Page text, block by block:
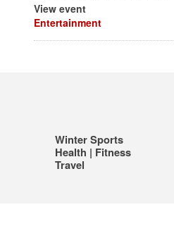
View event
Entertainment
Winter Sports
Health | Fitness
Travel